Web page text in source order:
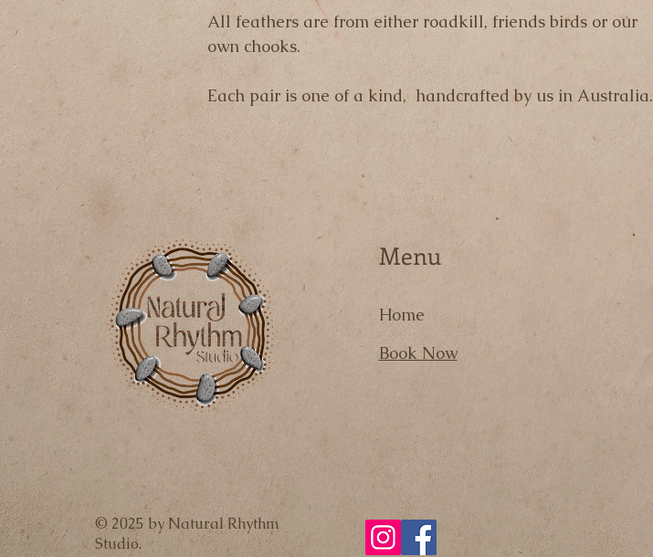
All feathers are from either roadkill, friends birds or our
own chooks.
Each pair is one of a kind,  handcrafted by us in Australia.
© 2025 by Natural Rhythm
Studio.
Menu
Home
Book Now